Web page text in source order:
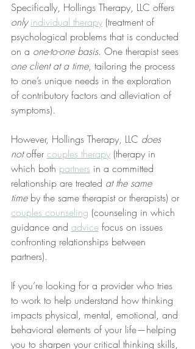
Specifically, Hollings Therapy, LLC offers
only individual therapy (treatment of
psychological problems that is conducted
on a one-to-one basis. One therapist sees
one client at a time, tailoring the process
to one’s unique needs in the exploration
of contributory factors and alleviation of
symptoms).
However, Hollings Therapy, LLC does
not offer couples therapy (therapy in
which both partners in a committed
relationship are treated at the same
time by the same therapist or therapists) or
couples counseling (counseling in which
guidance and advice focus on issues
confronting relationships between
partners).
If you’re looking for a provider who tries
to work to help understand how thinking
impacts physical, mental, emotional, and
behavioral elements of your life—helping
you to sharpen your critical thinking skills,